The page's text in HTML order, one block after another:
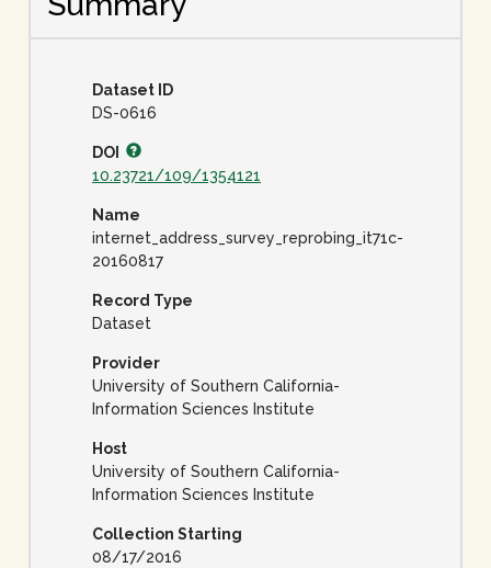
Dataset ID
DS-0616
DOI
10.23721/109/1354121
Name
internet_address_survey_reprobing_it71c-
20160817
Record Type
Dataset
Provider
University of Southern California-
Information Sciences Institute
Host
University of Southern California-
Information Sciences Institute
Collection Starting
08/17/2016